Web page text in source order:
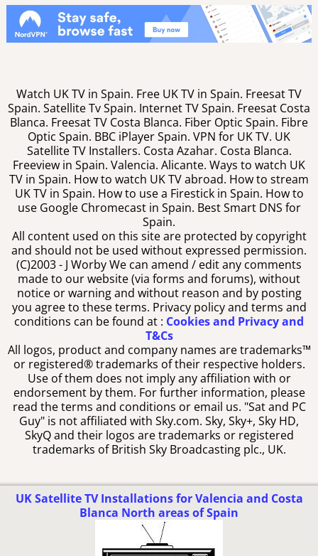
Watch UK TV in Spain. Free UK TV in Spain. Freesat TV
Spain. Satellite Tv Spain. Internet TV Spain. Freesat Costa
Blanca. Freesat TV Costa Blanca. Fiber Optic Spain. Fibre
Optic Spain. BBC iPlayer Spain. VPN for UK TV. UK
Satellite TV Installers. Costa Azahar. Costa Blanca.
Freeview in Spain. Valencia. Alicante. Ways to watch UK
TV in Spain. How to watch UK TV abroad. How to stream
UK TV in Spain. How to use a Firestick in Spain. How to
use Google Chromecast in Spain. Best Smart DNS for
Spain.
All content used on this site are protected by copyright
and should not be used without expressed permission.
(C)2003 - J Worby We can amend / edit any comments
made to our website (via forms and forums), without
notice or warning and without reason and by posting
you agree to these terms. Privacy policy and terms and
conditions can be found at : Cookies and Privacy and
T&Cs
All logos, product and company names are trademarks™
or registered® trademarks of their respective holders.
Use of them does not imply any affiliation with or
endorsement by them. For further information, please
read the terms and conditions or email us. "Sat and PC
Guy" is not affiliated with Sky.com. Sky, Sky+, Sky HD,
SkyQ and their logos are trademarks or registered
trademarks of British Sky Broadcasting plc., UK.
UK Satellite TV Installations for Valencia and Costa
Blanca North areas of Spain